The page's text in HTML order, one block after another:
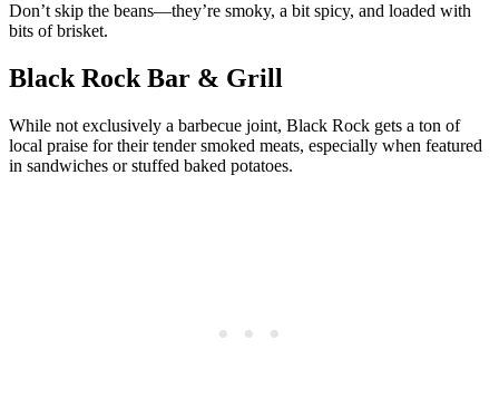
Don’t skip the beans—they’re smoky, a bit spicy, and loaded with
bits of brisket.
Black Rock Bar & Grill
While not exclusively a barbecue joint, Black Rock gets a ton of
local praise for their tender smoked meats, especially when featured
in sandwiches or stuffed baked potatoes.